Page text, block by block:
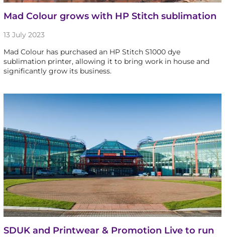
Mad Colour grows with HP Stitch sublimation
13 July 2023
Mad Colour has purchased an HP Stitch S1000 dye
sublimation printer, allowing it to bring work in house and
significantly grow its business.
SDUK and Printwear & Promotion Live to run